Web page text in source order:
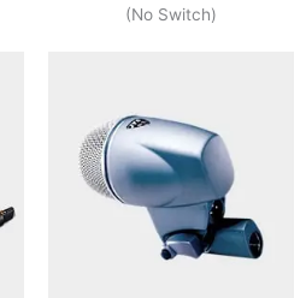
(No Switch)